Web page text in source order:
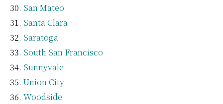
San Mateo
Santa Clara
Saratoga
South San Francisco
Sunnyvale
Union City
Woodside